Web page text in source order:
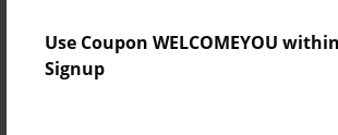
Use Coupon WELCOMEYOU
Signup